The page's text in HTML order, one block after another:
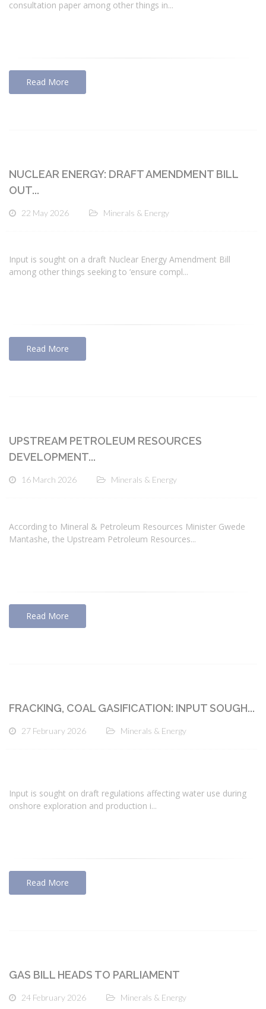
consultation paper among other things in...
Read More
NUCLEAR ENERGY: DRAFT AMENDMENT BILL
OUT...
22 May 2026 Minerals & Energy
Input is sought on a draft Nuclear Energy Amendment Bill
among other things seeking to ‘ensure compl...
Read More
UPSTREAM PETROLEUM RESOURCES
DEVELOPMENT...
16 March 2026 Minerals & Energy
According to Mineral & Petroleum Resources Minister Gwede
Mantashe, the Upstream Petroleum Resources...
Read More
FRACKING, COAL GASIFICATION: INPUT SOUGH...
27 February 2026 Minerals & Energy
Input is sought on draft regulations affecting water use during
onshore exploration and production i...
Read More
GAS BILL HEADS TO PARLIAMENT
24 February 2026 Minerals & Energy